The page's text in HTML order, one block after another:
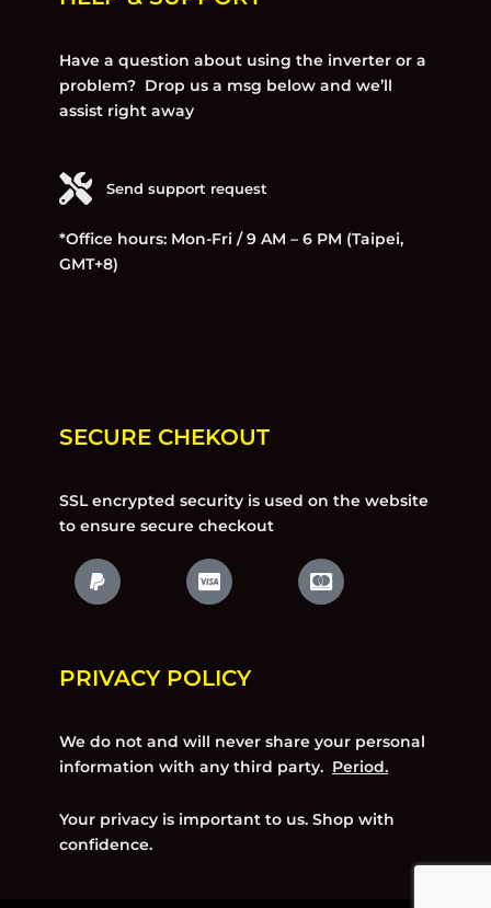
Have a question about using the inverter or a
problem? Drop us a msg below and we’ll
assist right away
Send support request
*Office hours: Mon-Fri / 9 AM – 6 PM (Taipei,
GMT+8)
SECURE CHEKOUT
SSL encrypted security is used on the website
to ensure secure checkout
PRIVACY POLICY
We do not and will never share your personal
information with any third party. Period.
Your privacy is important to us. Shop with
confidence.